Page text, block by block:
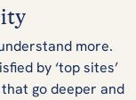
more.
by ‘top sites’
go deeper and